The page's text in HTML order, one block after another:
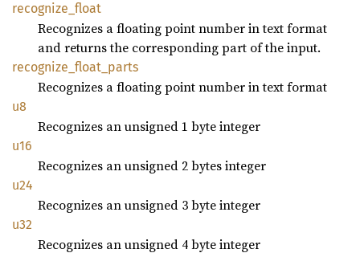
recognize_ float
Recognizes a floating point number in text format
and returns the corresponding part of the input.
recognize_ float_ parts
Recognizes a floating point number in text format
u8
Recognizes an unsigned 1 byte integer
u16
Recognizes an unsigned 2 bytes integer
u24
Recognizes an unsigned 3 byte integer
u32
Recognizes an unsigned 4 byte integer